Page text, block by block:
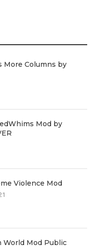
More Columns by
Mod by
Violence Mod
World Mod Public